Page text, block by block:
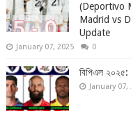
(Deportivo
Madrid vs
Update
January 07, 2025 0
বিপিএল ২০২৫:
January 07,